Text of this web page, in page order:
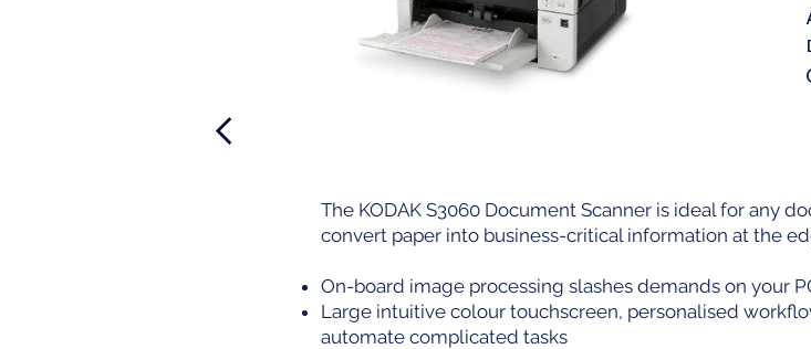
The KODAK S3060 Document Scanner is ideal for any
convert paper into business-critical information at the
On-board image processing slashes demands on your
Large intuitive colour touchscreen, personalised
automate complicated tasks